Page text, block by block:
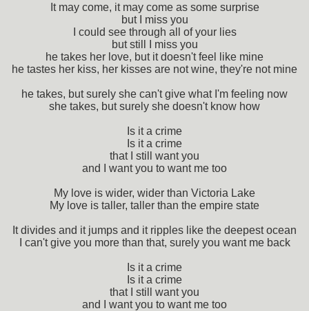
It may come, it may come as some surprise
but I miss you
I could see through all of your lies
but still I miss you
he takes her love, but it doesn't feel like mine
he tastes her kiss, her kisses are not wine, they're not mine
he takes, but surely she can't give what I'm feeling now
she takes, but surely she doesn't know how
Is it a crime
Is it a crime
that I still want you
and I want you to want me too
My love is wider, wider than Victoria Lake
My love is taller, taller than the empire state
It divides and it jumps and it ripples like the deepest ocean
I can't give you more than that, surely you want me back
Is it a crime
Is it a crime
that I still want you
and I want you to want me too